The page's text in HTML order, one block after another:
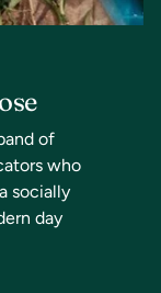
of
who
socially
day